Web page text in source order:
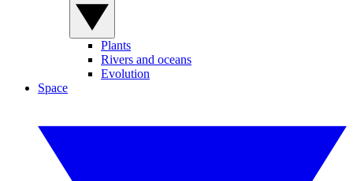
Plants
Rivers and oceans
Evolution
Space